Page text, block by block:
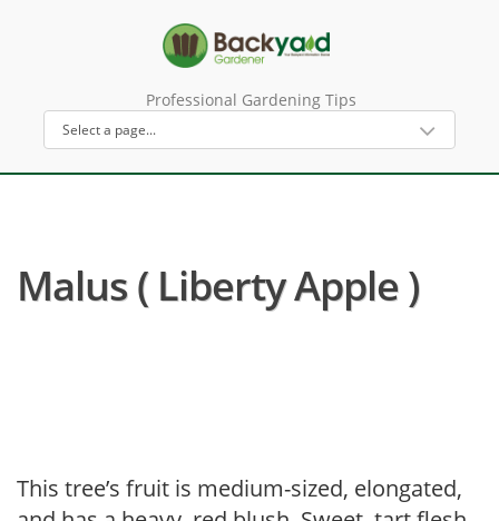
Professional Gardening Tips
Malus ( Liberty Apple )
This tree’s fruit is medium-sized, elongated,